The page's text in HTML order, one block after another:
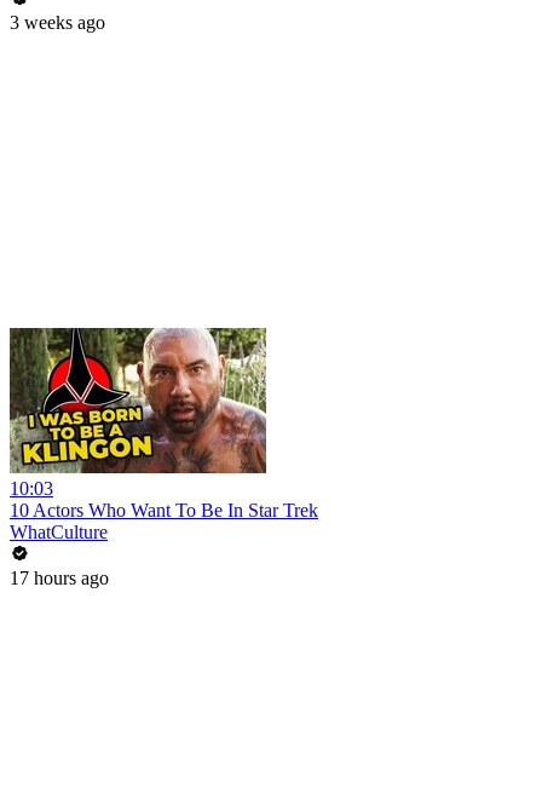
3 weeks ago
10:03
10 Actors Who Want To Be In Star Trek
WhatCulture
17 hours ago